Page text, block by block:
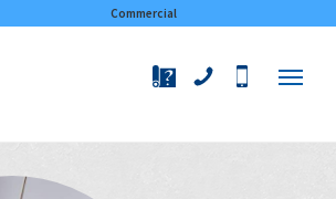
Commercial